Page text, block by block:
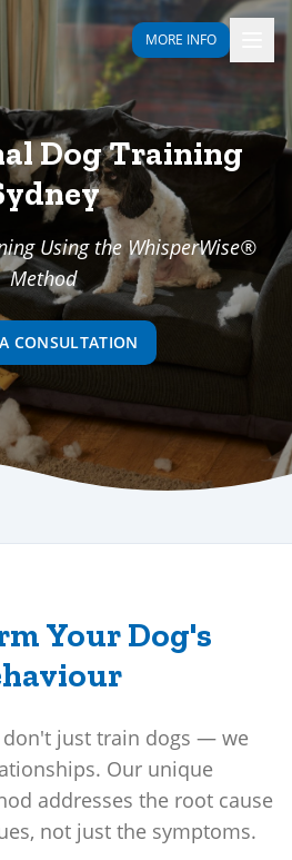
MORE INFO
Dog Training
Using the WhisperWise®
Method
CONSULTATION
Your Dog's
don't just train dogs — we
Our unique
addresses the root cause
not just the symptoms.